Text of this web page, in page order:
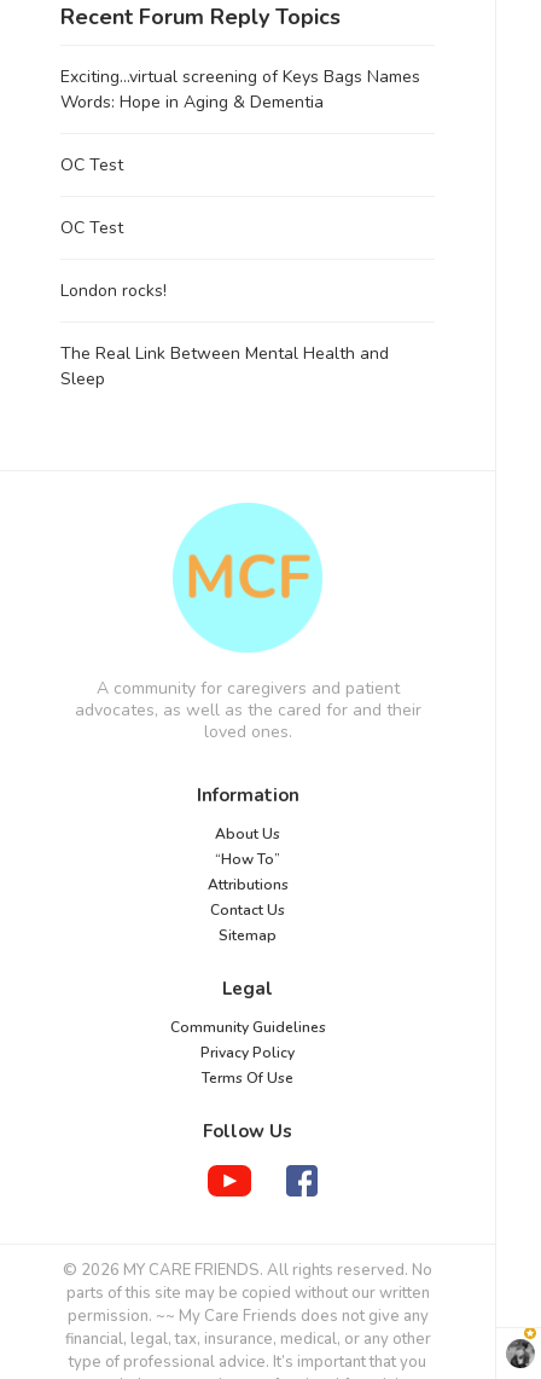
Recent Forum Reply Topics
Exciting…virtual screening of Keys Bags Names
Words: Hope in Aging & Dementia
OC Test
OC Test
London rocks!
The Real Link Between Mental Health and
Sleep
A community for caregivers and patient
advocates, as well as the cared for and their
loved ones.
Information
About Us
“How To”
Attributions
Contact Us
Sitemap
Legal
Community Guidelines
Privacy Policy
Terms Of Use
Follow Us
© 2026 MY CARE FRIENDS. All rights reserved. No
parts of this site may be copied without our written
permission. ~~ My Care Friends does not give any
financial, legal, tax, insurance, medical, or any other
type of professional advice. It’s important that you